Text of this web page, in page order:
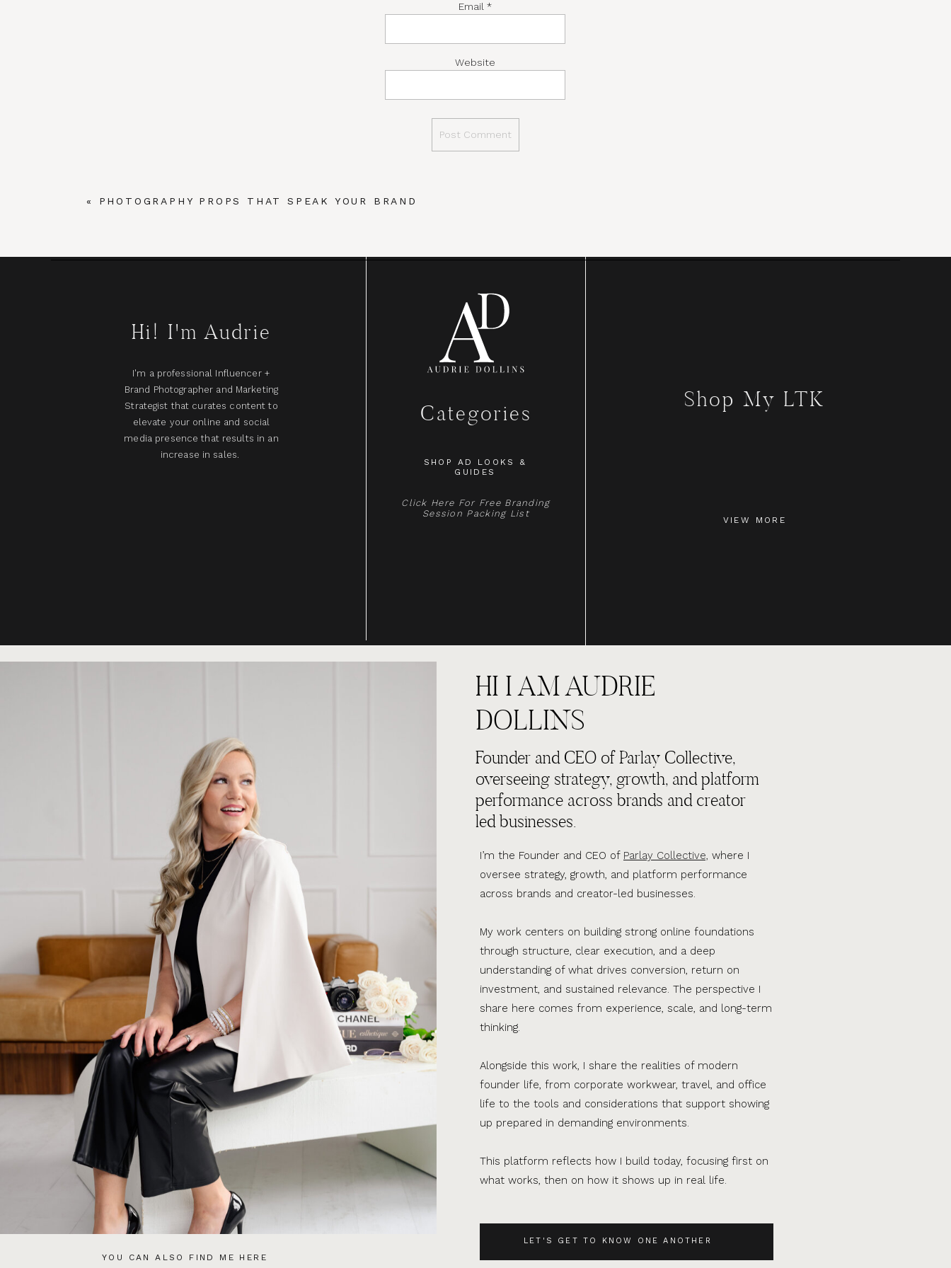
Email *
Website
« PHOTOGRAPHY PROPS THAT SPEAK YOUR BRAND
Hi! I'm Audrie
I'm a professional Influencer +
Brand Photographer and Marketing
Strategist that curates content to
elevate your online and social
media presence that results in an
increase in sales.
Categories
SHOP AD LOOKS &
GUIDES
Click Here For Free Branding
Session Packing List
Shop My LTK
VIEW MORE
YOU CAN ALSO FIND ME HERE
LET'S GET TO KNOW ONE ANOTHER
I’m the Founder and CEO of Parlay Collective, where I
oversee strategy, growth, and platform performance
across brands and creator-led businesses.
My work centers on building strong online foundations
through structure, clear execution, and a deep
understanding of what drives conversion, return on
investment, and sustained relevance. The perspective I
share here comes from experience, scale, and long-term
thinking.
Alongside this work, I share the realities of modern
founder life, from corporate workwear, travel, and office
life to the tools and considerations that support showing
up prepared in demanding environments.
This platform reflects how I build today, focusing first on
what works, then on how it shows up in real life.
Founder and CEO of Parlay Collective,
overseeing strategy, growth, and platform
performance across brands and creator
led businesses.
HI I AM AUDRIE
DOLLINS